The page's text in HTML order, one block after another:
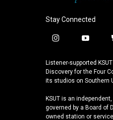
Stay Connected
i
s
t
a
r
a
y
u
t
u
e
Listener-supported
Discovery for the Four
its studios on Southern
KSUT is an
governed by a Board of
owned station or service.